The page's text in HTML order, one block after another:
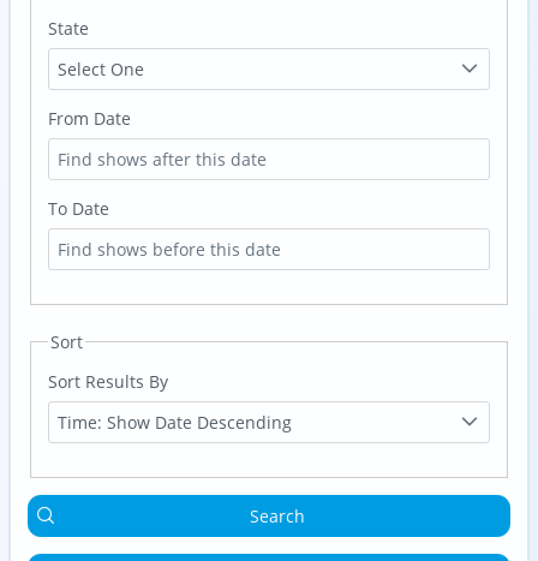
State
Select One
From Date
To Date
Sort
Sort Results By
Time: Show Date Descending
Search